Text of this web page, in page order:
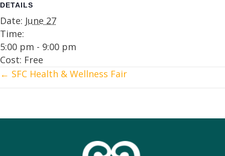
DETAILS
Date: June 27
Time:
5:00 pm - 9:00 pm
Cost: Free
Posts
← SFC Health & Wellness Fair